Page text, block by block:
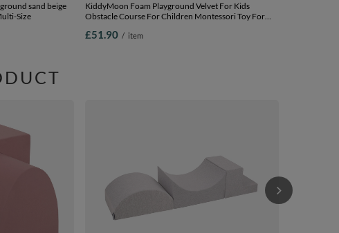
sand beige
Size
KiddyMoon Foam Playground Velvet For Kids
Obstacle Course For Children Montessori Toy For
pouf/pouf
£51.90 / item